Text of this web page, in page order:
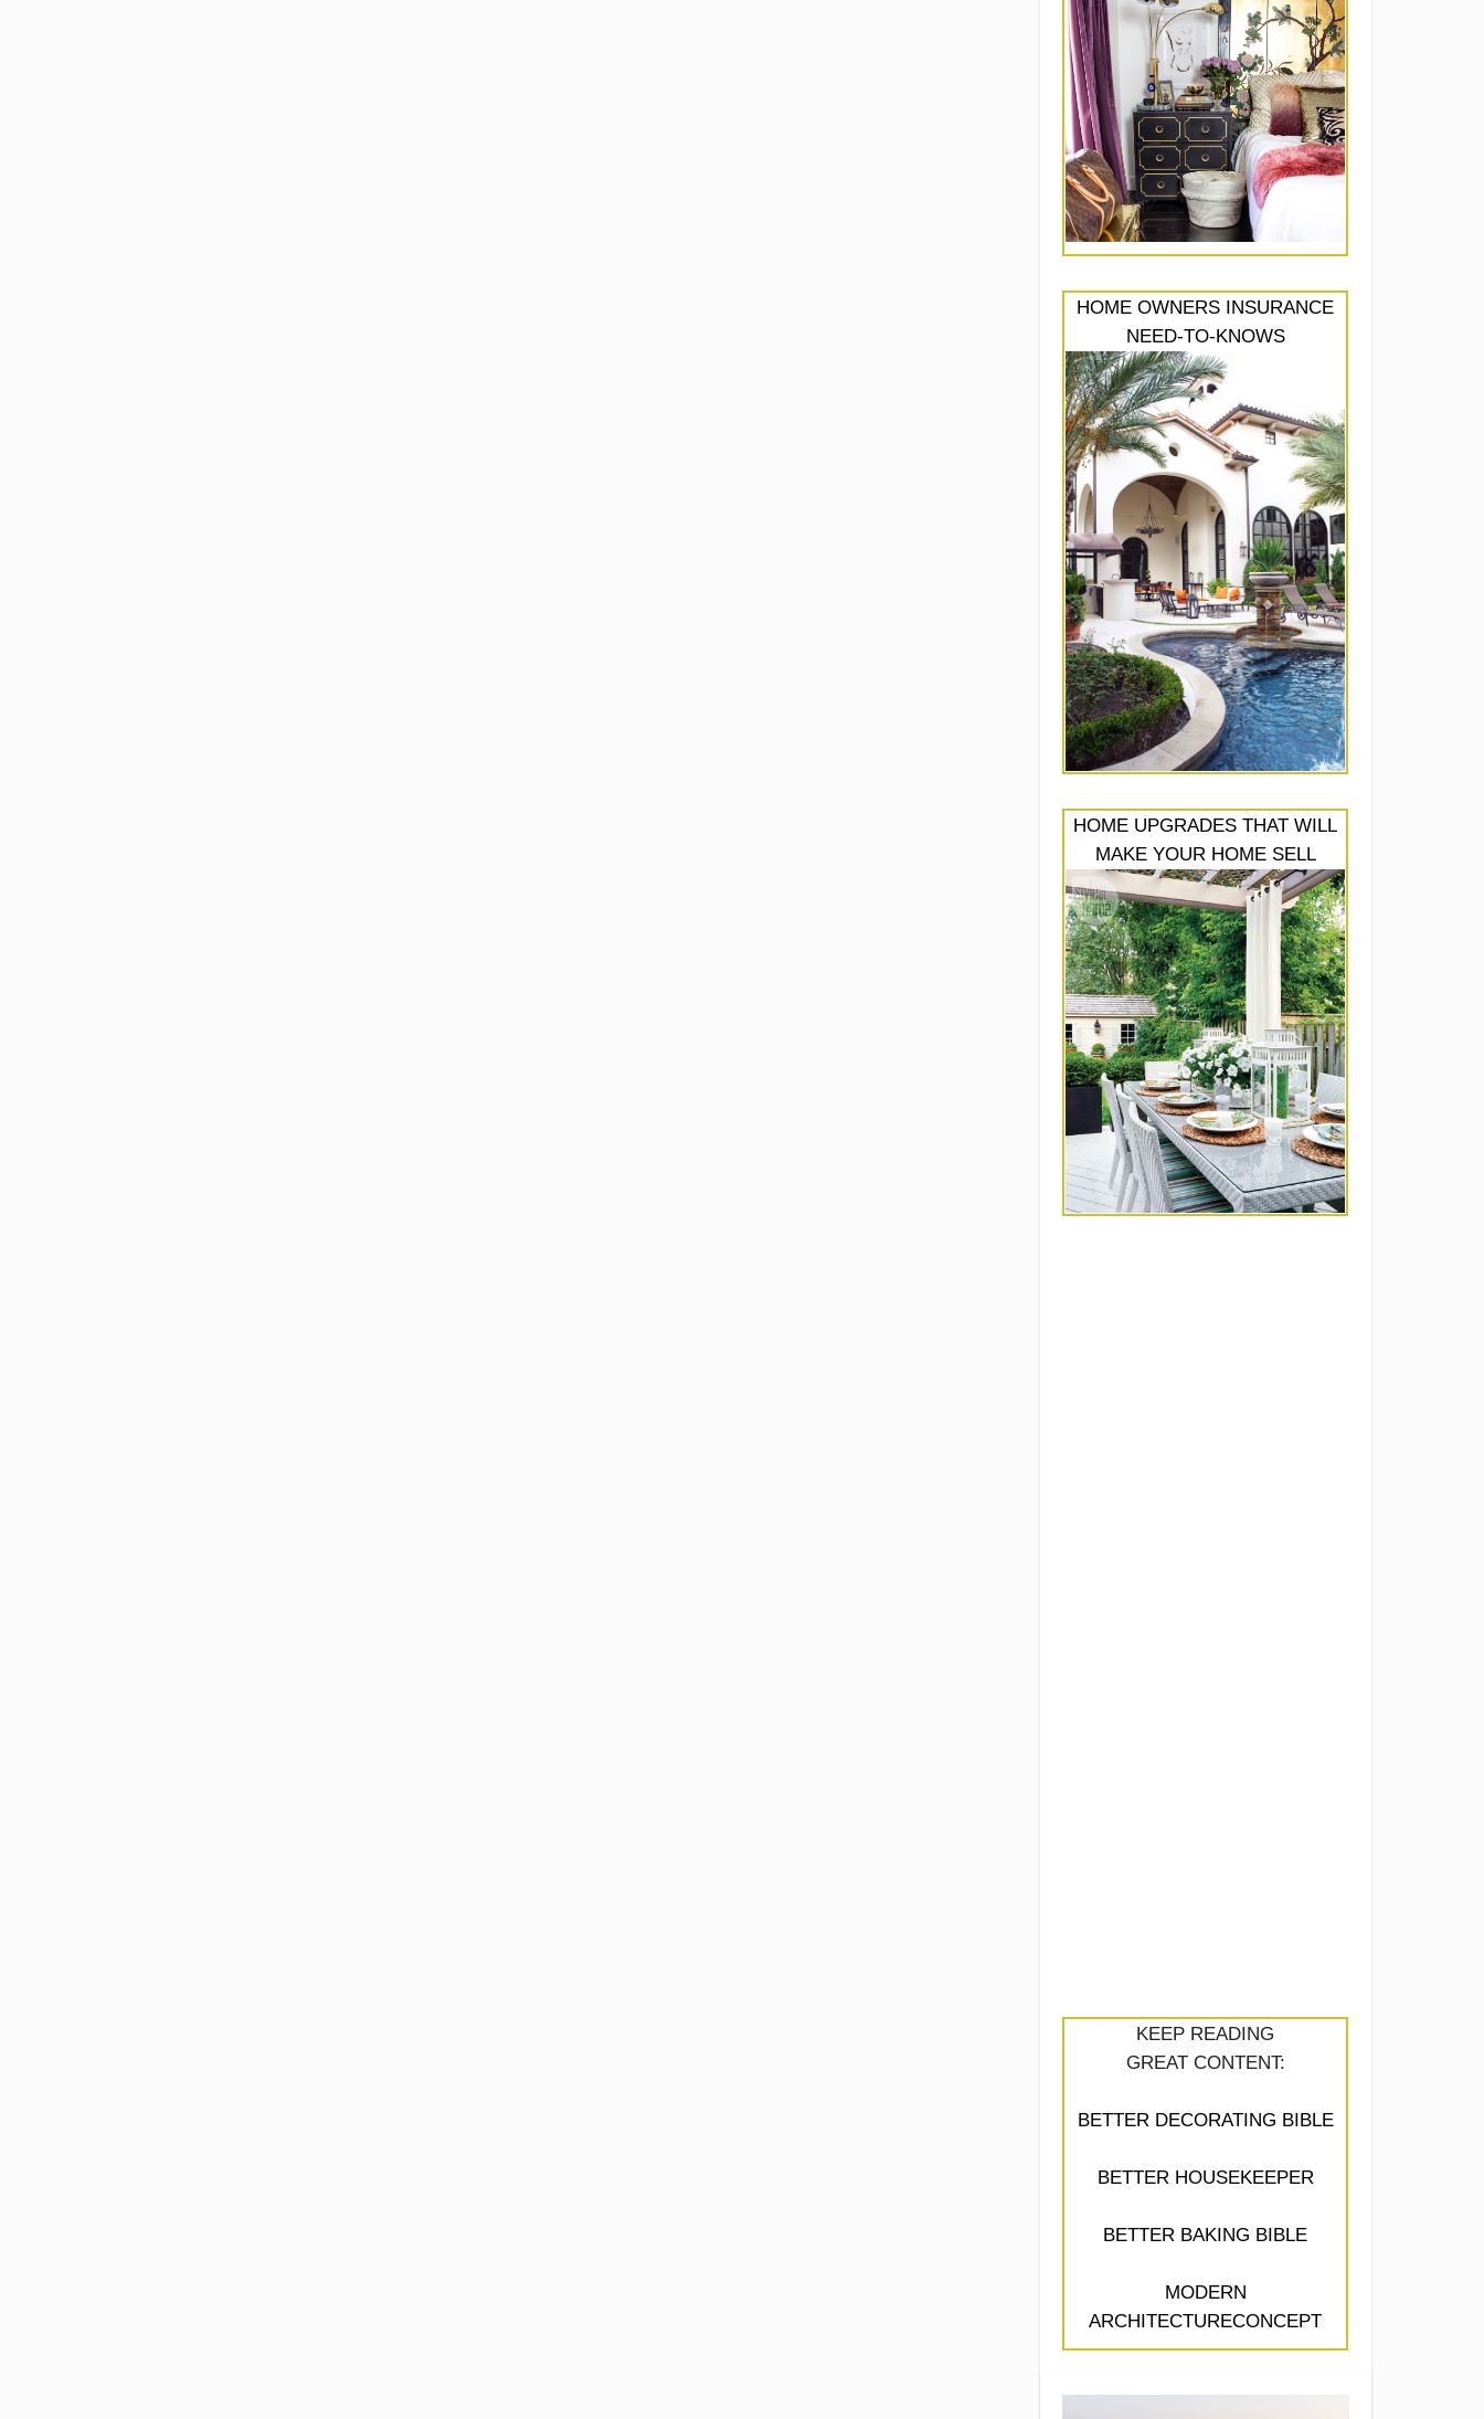
HOME OWNERS INSURANCE
NEED-TO-KNOWS
HOME UPGRADES THAT WILL
MAKE YOUR HOME SELL
KEEP READING
GREAT CONTENT:
BETTER DECORATING BIBLE
BETTER HOUSEKEEPER
BETTER BAKING BIBLE
MODERN
ARCHITECTURECONCEPT